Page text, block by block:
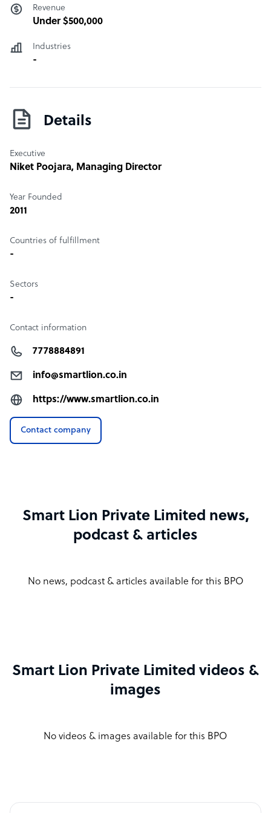
Revenue
Under $500,000
Industries
-
Details
Executive
Niket Poojara, Managing Director
Year Founded
2011
Countries of fulfillment
-
Sectors
-
Contact information
7778884891
info@smartlion.co.in
https://www.smartlion.co.in
Contact company
Smart Lion Private Limited news,
podcast & articles
No news, podcast & articles available for this BPO
Smart Lion Private Limited videos &
images
No videos & images available for this BPO